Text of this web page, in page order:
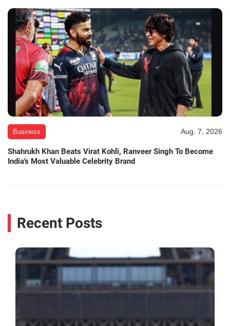
Business Aug. 7, 2026
Shahrukh Khan Beats Virat Kohli, Ranveer Singh To Become
India's Most Valuable Celebrity Brand
Recent Posts